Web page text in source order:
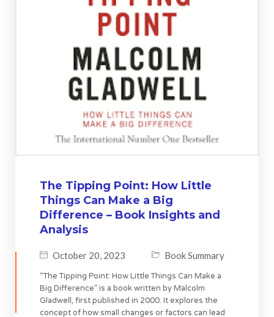
The Tipping Point: How Little
Things Can Make a Big
Difference – Book Insights and
Analysis
October 20, 2023 Book Summary
“The Tipping Point: How Little Things Can Make a
Big Difference” is a book written by Malcolm
Gladwell, first published in 2000. It explores the
concept of how small changes or factors can lead